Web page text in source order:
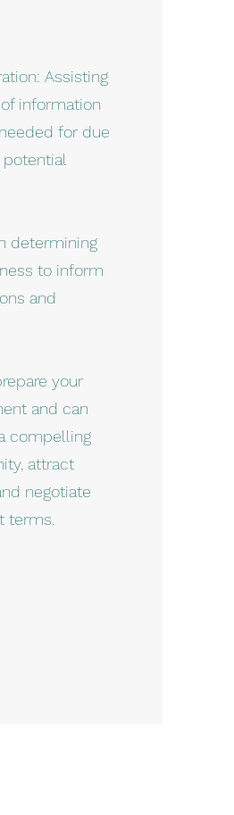
Assisting
information
for due
determining
to inform
and
your
and can
compelling
attract
negotiate
terms.